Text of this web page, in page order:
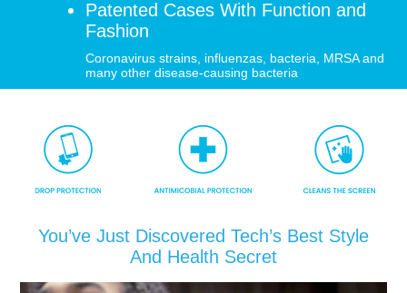
SHOP iPhone 12 Pro Max
SHOP iPhone 12 / iPhone 12 Pro
SHOP iPhone 12 mini Collection
SHOP iPhone 11 Pro & XS
Patented Cases With Function and
Fashion
Coronavirus strains, influenzas, bacteria, MRSA and
many other disease-causing bacteria
You’ve Just Discovered Tech’s Best Style
And Health Secret